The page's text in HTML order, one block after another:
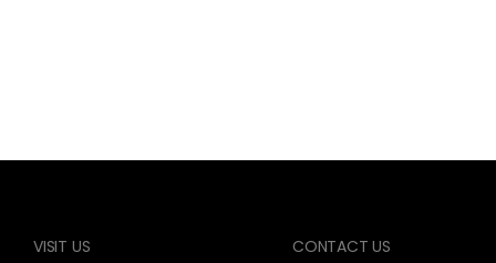
VISIT US CONTACT US